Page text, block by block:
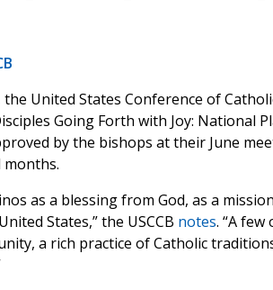
the United States Conference of
Going Forth with Joy: National
by the bishops at their June
as a blessing from God, as a
States,” the USCCB notes. “A
a rich practice of Catholic